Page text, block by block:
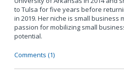
to Tulsa for five years before
in 2019. Her niche is small business
passion for mobilizing small
potential.
Comments (1)